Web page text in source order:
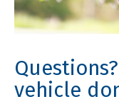
vehicle